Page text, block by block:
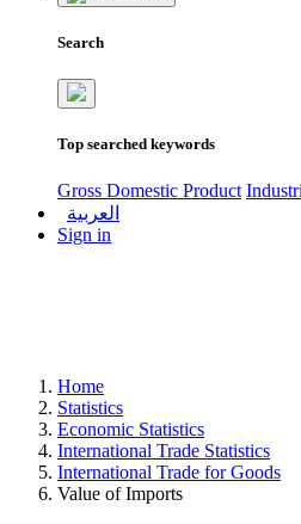
Search
Top searched keywords
Gross Domestic Product
العربية
Sign in
Home
Statistics
Economic Statistics
International Trade Statistics
International Trade for Goods
Value of Imports